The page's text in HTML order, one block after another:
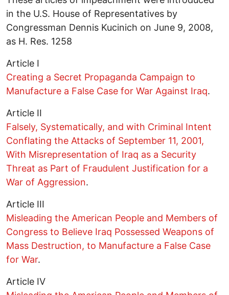
in the U.S. House of Representatives by
Congressman Dennis Kucinich on June 9, 2008,
as H. Res. 1258
Article I
Creating a Secret Propaganda Campaign to
Manufacture a False Case for War Against Iraq.
Article II
Falsely, Systematically, and with Criminal Intent
Conflating the Attacks of September 11, 2001,
With Misrepresentation of Iraq as a Security
Threat as Part of Fraudulent Justification for a
War of Aggression.
Article III
Misleading the American People and Members of
Congress to Believe Iraq Possessed Weapons of
Mass Destruction, to Manufacture a False Case
for War.
Article IV